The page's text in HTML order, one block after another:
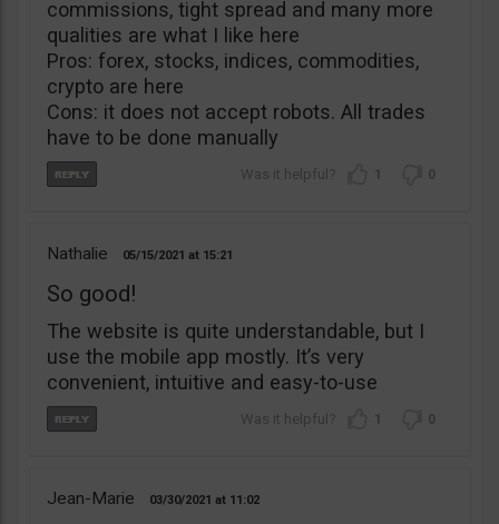
commissions, tight spread and many more
qualities are what I like here
Pros: forex, stocks, indices, commodities,
crypto are here
Cons: it does not accept robots. All trades
have to be done manually
1 0
Nathalie 05/15/2021 15:21
So good!
The website is quite understandable, but I
use the mobile app mostly. It’s very
convenient, intuitive and easy-to-use
1 0
Jean-Marie 03/30/2021 11:02